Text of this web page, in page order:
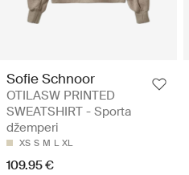
Sofie Schnoor
OTILASW PRINTED
SWEATSHIRT - Sporta
džemperi
XS S M L XL
109.95 €